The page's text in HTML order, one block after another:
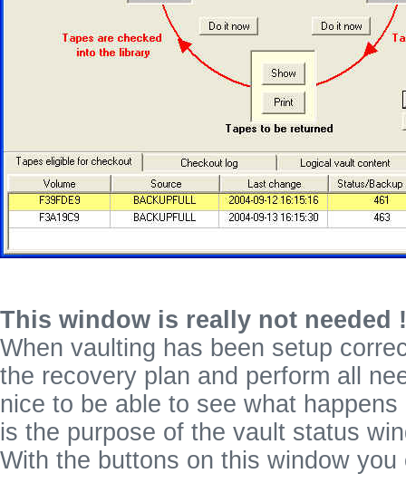
This window is really not needed
When vaulting has been setup
the recovery plan and perform all
nice to be able to see what
is the purpose of the vault status
With the buttons on this window you